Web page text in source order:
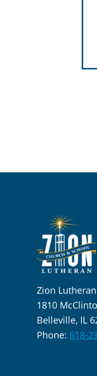
Zion
1810
Belleville, IL
Phone: 618-